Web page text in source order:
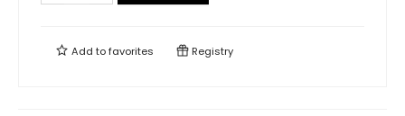
Add tofavorites Registry